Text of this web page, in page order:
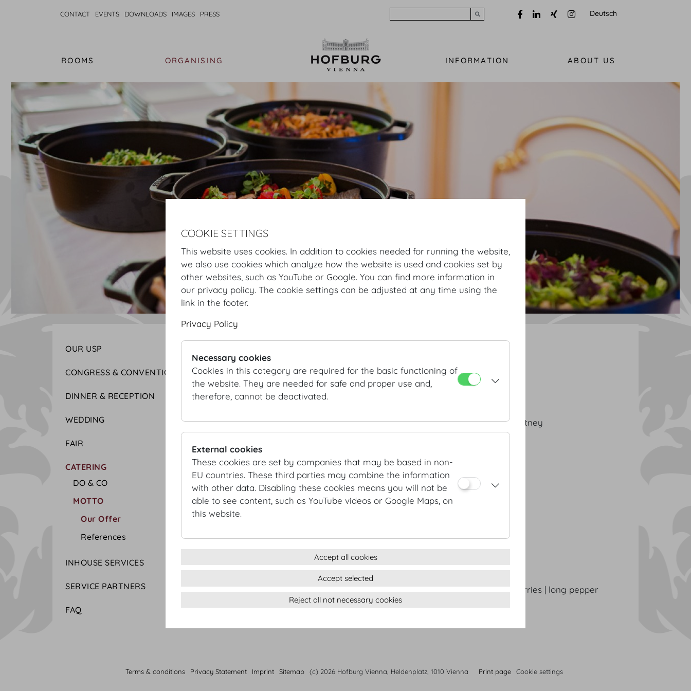
CONTACT EVENTS DOWNLOADS IMAGES PRESS Deutsch
ROOMS ORGANISING INFORMATION ABOUT US
OUR USP
CONGRESS & CONVENTION
DINNER & RECEPTION
WEDDING
FAIR
CATERING
DO & CO
MOTTO
Our Offer
References
INHOUSE SERVICES
SERVICE PARTNERS
FAQ
Lunch Buffet Classic
Marinated veal | asparagus salad from Marchfeld area | strawberry chutney
Cured salmon trout | white and red radish | parsley mousse
Flat peach | cucumber | soy yogurt | sorrel
Butterhead lettuce | perillamint | chervil | chives
Organic MOTTO bread from our own bakery
Main courses
Roasted lemon chicken | wild broccoli | rosemary potatoes
Ricotta ravioli | sautéed chanterelle mushrooms | meadow herbs
Strawberries | sour cream| meringue
Creamy chocolate tarte | sea salt | coconut labneh | marinated strawberries | long pepper
Rhubarb Trifle | vanilla cream | pistacchio
Terms & conditions Privacy Statement Imprint Sitemap (c) 2026 Hofburg Vienna, Heldenplatz, 1010 Vienna Print page Cookie settings
COOKIE SETTINGS
This website uses cookies. In addition to cookies needed for running the website,
we also use cookies which analyze how the website is used and cookies set by
other websites, such as YouTube or Google. You can find more information in
our privacy policy. The cookie settings can be adjusted at any time using the
link in the footer.
Privacy Policy
Necessary cookies
Cookies in this category are required for the basic functioning of
the website. They are needed for safe and proper use and,
therefore, cannot be deactivated.
External cookies
These cookies are set by companies that may be based in non-
EU countries. These third parties may combine the information
with other data. Disabling these cookies means you will not be
able to see content, such as YouTube videos or Google Maps, on
this website.
Accept all cookies
Accept selected
Reject all not necessary cookies